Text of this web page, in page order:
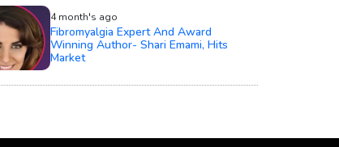
4 month's ago
Fibromyalgia Expert And Award
Winning Author- Shari Emami, Hits
Market